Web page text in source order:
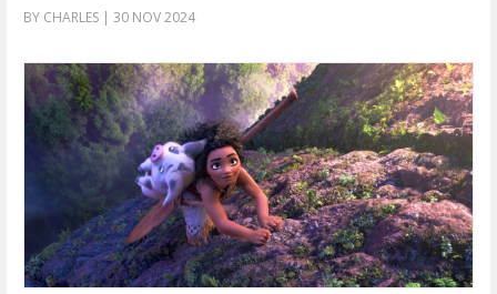
BY CHARLES | 30 NOV 2024